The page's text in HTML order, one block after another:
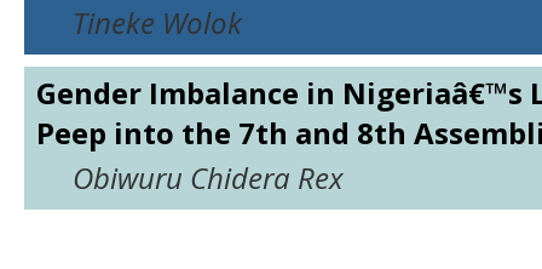
Tineke Wolok
Gender Imbalance in Nigeriaâ€™s
Peep into the 7th and 8th
Obiwuru Chidera Rex